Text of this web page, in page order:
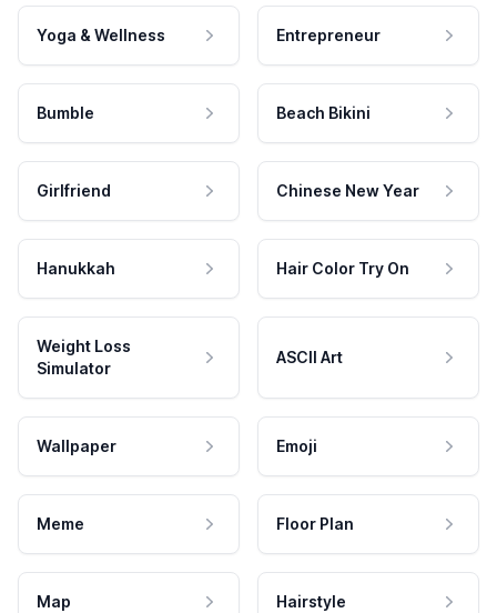
Yoga & Wellness Entrepreneur
Bumble Beach Bikini
Girlfriend Chinese New Year
Hanukkah Hair Color Try On
Weight Loss
Simulator
ASCII Art
Wallpaper Emoji
Meme Floor Plan
Map Hairstyle